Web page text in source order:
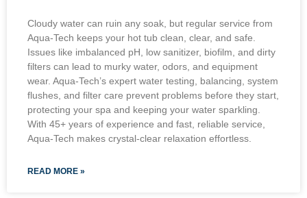
Cloudy water can ruin any soak, but regular service from
Aqua-Tech keeps your hot tub clean, clear, and safe.
Issues like imbalanced pH, low sanitizer, biofilm, and dirty
filters can lead to murky water, odors, and equipment
wear. Aqua-Tech’s expert water testing, balancing, system
flushes, and filter care prevent problems before they start,
protecting your spa and keeping your water sparkling.
With 45+ years of experience and fast, reliable service,
Aqua-Tech makes crystal-clear relaxation effortless.
READ MORE »